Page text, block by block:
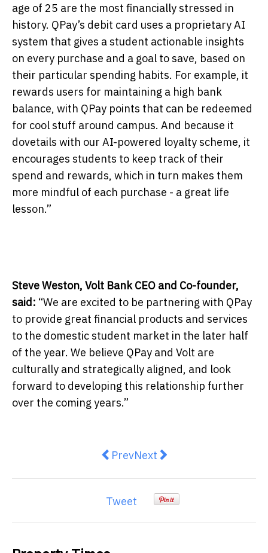
age of 25 are the most financially stressed in
history. QPay’s debit card uses a proprietary AI
system that gives a student actionable insights
on every purchase and a goal to save, based on
their particular spending habits. For example, it
rewards users for maintaining a high bank
balance, with QPay points that can be redeemed
for cool stuff around campus. And because it
dovetails with our AI-powered loyalty scheme, it
encourages students to keep track of their
spend and rewards, which in turn makes them
more mindful of each purchase - a great life
lesson.”
Steve Weston, Volt Bank CEO and Co-founder,
said: “We are excited to be partnering with QPay
to provide great financial products and services
to the domestic student market in the later half
of the year. We believe QPay and Volt are
culturally and strategically aligned, and look
forward to developing this relationship further
over the coming years.”
Previous article: Helping
PrevNext article: Top Tips for
Next
Tweet